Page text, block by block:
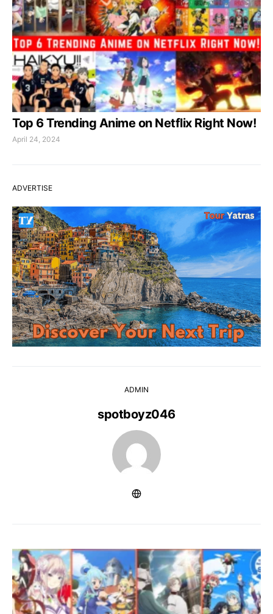
Top 6 Trending Anime on Netflix Right Now!
April 24, 2024
ADVERTISE
ADMIN
spotboyz046